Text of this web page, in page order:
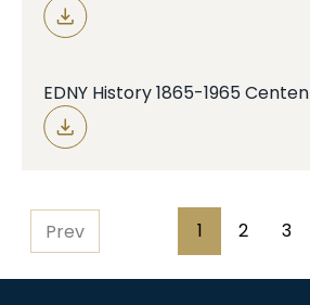
EDNY History 1865-1965
Pagination
Prev
Page
1
Page
2 3